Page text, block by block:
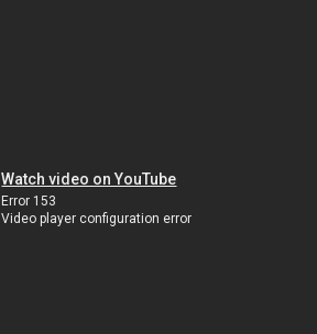
Watch video on YouTube
Error 153
Video player configuration error